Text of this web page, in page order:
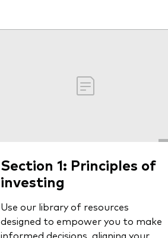
Section 1: Principles of
investing
Use our library of resources
designed to empower you to make
informed decisions, aligning your